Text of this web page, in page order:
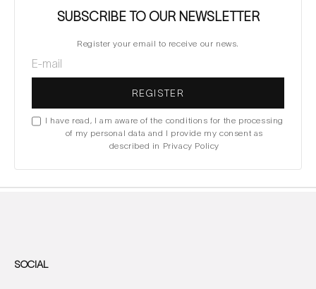
SUBSCRIBE TO OUR NEWSLETTER
Register your email to receive our news.
REGISTER
I have read, I am aware of the conditions for the processing
of my personal data and I provide my consent as
described in Privacy Policy
SOCIAL